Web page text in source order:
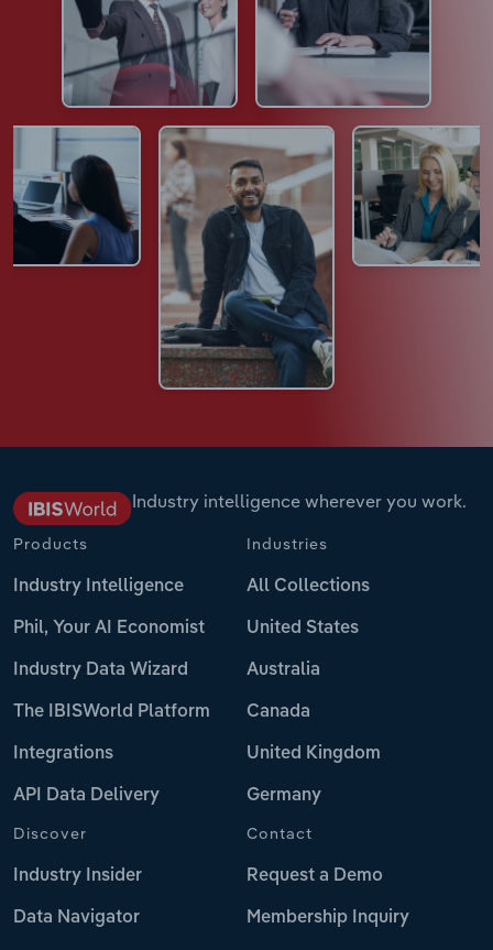
Industry intelligence wherever you work.
Products
Industry Intelligence
Phil, Your AI Economist
Industry Data Wizard
The IBISWorld Platform
Integrations
API Data Delivery
Industries
All Collections
United States
Australia
Canada
United Kingdom
Germany
Discover
Industry Insider
Data Navigator
Contact
Request a Demo
Membership Inquiry